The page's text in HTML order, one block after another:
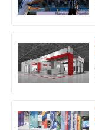
Incredible
07 July 2025
David
High-quality